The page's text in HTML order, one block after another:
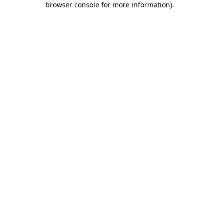
browser console for more information).